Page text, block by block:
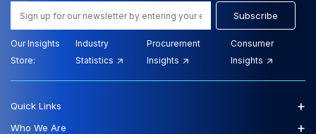
Subscribe
Our Insights
Store:
Industry
Statistics
Procurement
Insights
Consumer
Insights
Quick Links +
Who We Are +